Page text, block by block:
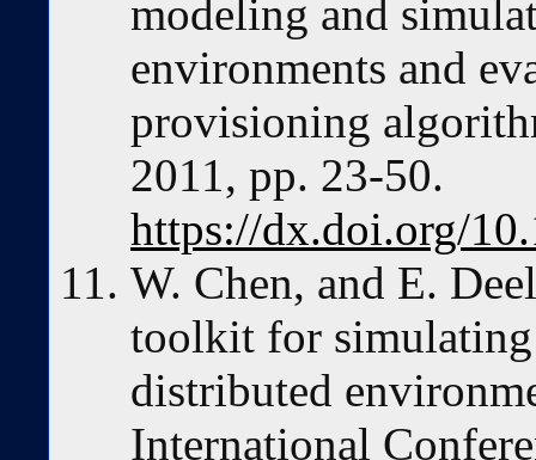
modeling and
environments and
provisioning
2011, pp. 23-50.
https://dx.doi.org/
W. Chen, and E.
toolkit for
distributed
International